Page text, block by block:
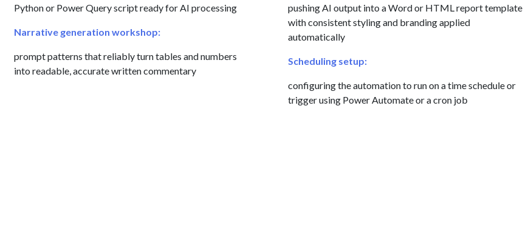
Python or Power Query script ready for AI processing
Narrative generation workshop:
prompt patterns that reliably turn tables and numbers
into readable, accurate written commentary
pushing AI output into a Word or HTML report template
with consistent styling and branding applied
automatically
Scheduling setup:
configuring the automation to run on a time schedule or
trigger using Power Automate or a cron job